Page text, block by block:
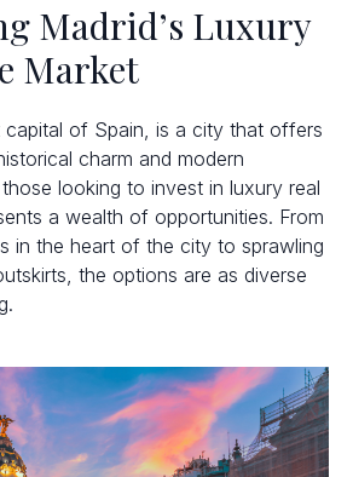
Madrid’s Luxury
Market
capital of Spain, is a city that offers
charm and modern
looking to invest in luxury real
a wealth of opportunities. From
in the heart of the city to sprawling
the options are as diverse